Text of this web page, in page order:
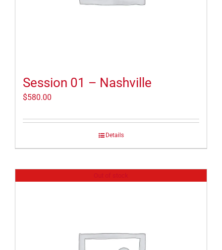
Session 01 – Nashville
$580.00
Details